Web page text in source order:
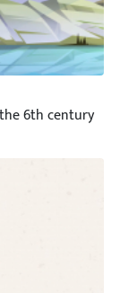
6th century